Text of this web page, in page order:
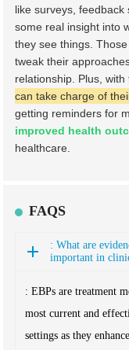
like surveys,
some real insight into
they see things.
tweak their
relationship. Plus,
can take charge of
getting reminders for
improved health
healthcare.
FAQS
: What are
important in
: EBPs are treatment
most current and
settings as they